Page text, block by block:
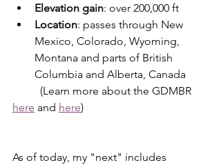
Elevation gain: over 200,000 ft
Location: passes through New
Mexico, Colorado, Wyoming,
Montana and parts of British
Columbia and Alberta, Canada
	(Learn more about the GDMBR
here and here)
As of today, my "next" includes